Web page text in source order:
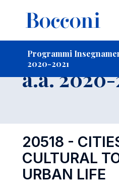
Programmi
2020-2021
a.a. 2020-
20518 -
CULTURAL
URBAN LIFE